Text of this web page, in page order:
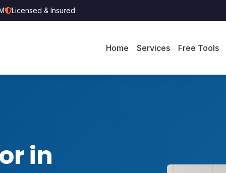
Licensed & Insured
Home Services Free Tools
in